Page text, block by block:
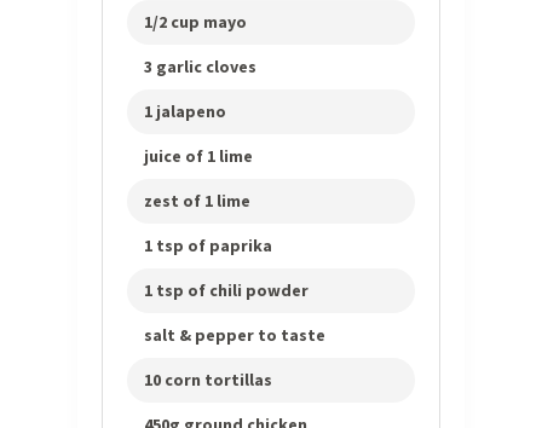
1/2 cup mayo
3 garlic cloves
1 jalapeno
juice of 1 lime
zest of 1 lime
1 tsp of paprika
1 tsp of chili powder
salt & pepper to taste
10 corn tortillas